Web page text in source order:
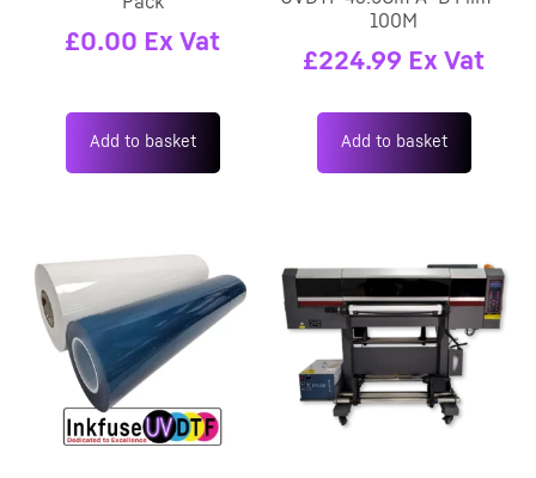
£0.00 Ex Vat
Add to basket
100M
£224.99 Ex Vat
Add to basket